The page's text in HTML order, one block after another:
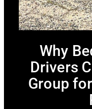
Why
Drivers
Group